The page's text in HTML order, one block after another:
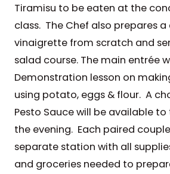
Tiramisu to be eaten at the
class. The Chef also prepares
vinaigrette from scratch and
salad course. The main entrée
Demonstration lesson on
using potato, eggs & flour. A
Pesto Sauce will be available
the evening. Each paired
separate station with all
and groceries needed to